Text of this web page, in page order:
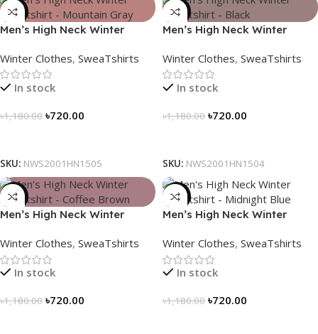
-39%
Men’s High Neck Winter
Winter Clothes, SweaTshirts
In stock
৳1,180.00 ৳720.00
SKU: NWS2001HN1505
-39%
Men’s High Neck Winter
Winter Clothes, SweaTshirts
In stock
৳1,180.00 ৳720.00
SKU: NWS2001HN1504
-39%
Men’s High Neck Winter
Winter Clothes, SweaTshirts
In stock
৳1,180.00 ৳720.00
-39%
Men’s High Neck Winter
Winter Clothes, SweaTshirts
In stock
৳1,180.00 ৳720.00